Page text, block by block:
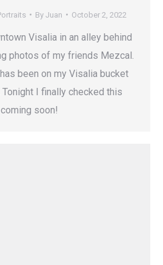
By Juan October 2, 2022
Visalia in an alley behind
photos of my friends Mezcal.
been on my Visalia bucket
I finally checked this
soon!